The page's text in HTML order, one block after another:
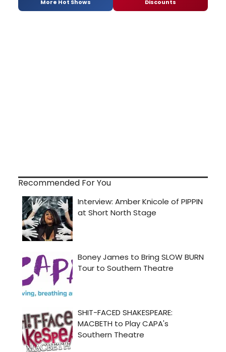
More Hot Shows Discounts
Recommended For You